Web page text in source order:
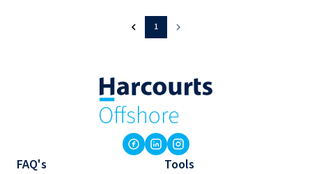
1
FAQ's Tools